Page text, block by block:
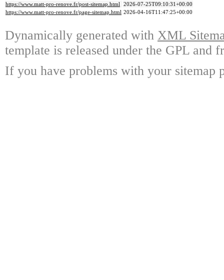
https://www.matt-pro-renove.fr/post-sitemap.html 2026-07-25T09:10:31+00:00
https://www.matt-pro-renove.fr/page-sitemap.html 2026-04-16T11:47:25+00:00
Dynamically generated with XML
template is released under the GPL and
If you have problems with your sitemap